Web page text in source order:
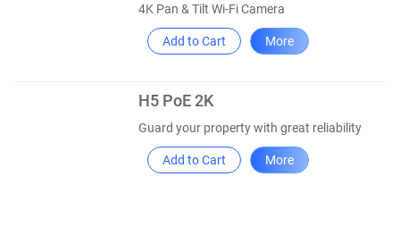
4K Pan & Tilt Wi-Fi Camera
Add to Cart More
H5 PoE 2K
Guard your property with great reliability
Add to Cart More